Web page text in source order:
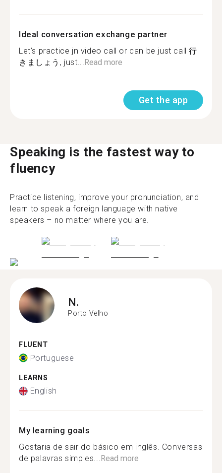
Ideal conversation exchange partner
Let’s practice jn video call or can be just call 行
きましょう, just... Read more
Get the app
Speaking is the fastest way to
fluency
Practice listening, improve your pronunciation, and
learn to speak a foreign language with native
speakers – no matter where you are.
N.
Porto Velho
FLUENT
Portuguese
LEARNS
English
My learning goals
Gostaria de sair do básico em inglês. Conversas
de palavras simples...Read more